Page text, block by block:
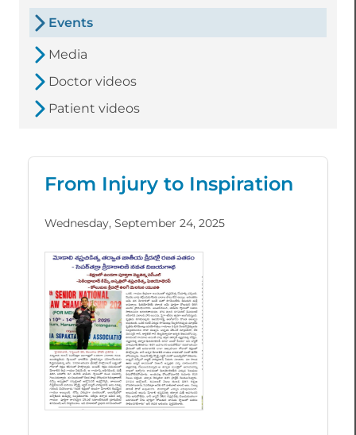
Events
Media
Doctor videos
Patient videos
From Injury to Inspiration
Wednesday, September 24, 2025